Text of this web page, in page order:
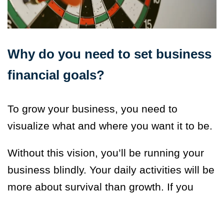
Why do you need to set business
financial goals?
To grow your business, you need to
visualize what and where you want it to be.
Without this vision, you’ll be running your
business blindly. Your daily activities will be
more about survival than growth. If you